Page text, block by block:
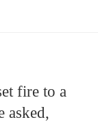
fire to a
asked,